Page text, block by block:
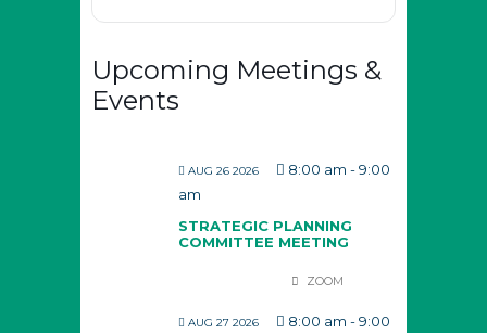
Upcoming Meetings &
Events
AUG 26 2026 8:00 am -9:00
am
STRATEGIC PLANNING
COMMITTEE MEETING
ZOOM
AUG 27 2026 8:00 am -9:00